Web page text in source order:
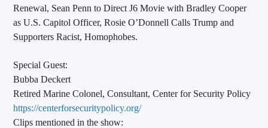
Renewal, Sean Penn to Direct J6 Movie with Bradley Cooper
as U.S. Capitol Officer, Rosie O’Donnell Calls Trump and
Supporters Racist, Homophobes.
Special Guest:
Bubba Deckert
Retired Marine Colonel, Consultant, Center for Security Policy
https://centerforsecuritypolicy.org/
Clips mentioned in the show: